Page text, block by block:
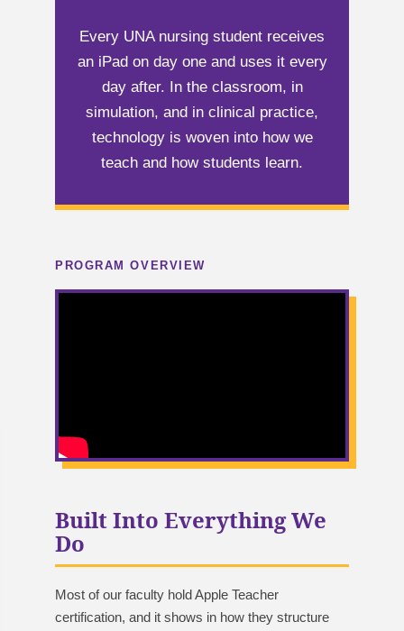
Every UNA nursing student receives
an iPad on day one and uses it every
day after. In the classroom, in
simulation, and in clinical practice,
technology is woven into how we
teach and how students learn.
PROGRAM OVERVIEW
Built Into Everything We
Do
Most of our faculty hold Apple Teacher
certification, and it shows in how they structure